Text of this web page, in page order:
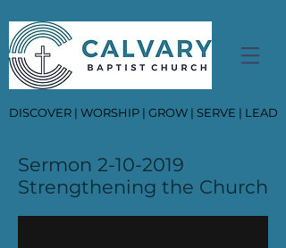
DISCOVER | WORSHIP | GROW | SERVE | LEAD
Sermon 2-10-2019
Strengthening the Church